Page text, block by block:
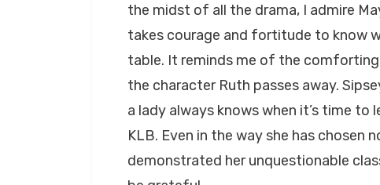
the midst of all the drama, I admire
takes courage and fortitude to know
table. It reminds me of the
the character Ruth passes away.
a lady always knows when it’s time
KLB. Even in the way she has chosen
demonstrated her unquestionable